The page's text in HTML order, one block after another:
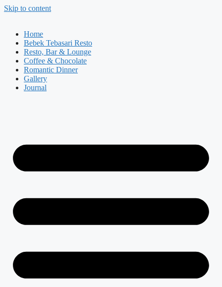
Skip to content
Home
Bebek Tebasari Resto
Resto, Bar & Lounge
Coffee & Chocolate
Romantic Dinner
Gallery
Journal